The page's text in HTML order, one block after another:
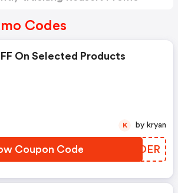
Codes
On Selected Products
Coupon Code WEJDER
K by kryan